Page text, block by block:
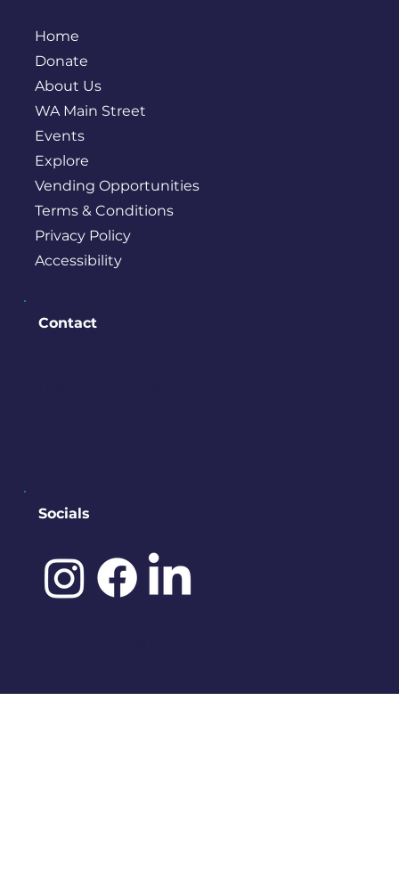
Home
Donate
About Us
WA Main Street
Events
Explore
Vending Opportunities
Terms & Conditions
Privacy Policy
Accessibility
Socials
Contact